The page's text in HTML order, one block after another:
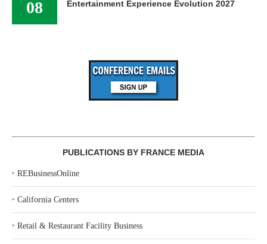
08 Entertainment Experience Evolution 2027
PUBLICATIONS BY FRANCE MEDIA
‣ REBusinessOnline
‣ California Centers
‣ Retail & Restaurant Facility Business